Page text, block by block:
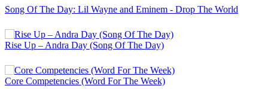
Song Of The Day: Lil Wayne and Eminem - Drop The World
Rise Up – Andra Day (Song Of The Day)
Core Competencies (Word For The Week)